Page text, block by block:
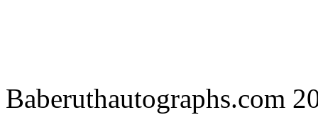
Baberuthautographs.com